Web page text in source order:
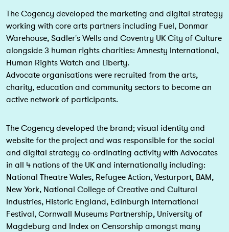
The Cogency developed the marketing and digital strategy
working with core arts partners including Fuel, Donmar
Warehouse, Sadler's Wells and Coventry UK City of Culture
alongside 3 human rights charities: Amnesty International,
Human Rights Watch and Liberty.
Advocate organisations were recruited from the arts,
charity, education and community sectors to become an
active network of participants.
The Cogency developed the brand; visual identity and
website for the project and was responsible for the social
and digital strategy co-ordinating activity with Advocates
in all 4 nations of the UK and internationally including:
National Theatre Wales, Refugee Action, Vesturport, BAM,
New York, National College of Creative and Cultural
Industries, Historic England, Edinburgh International
Festival, Cornwall Museums Partnership, University of
Magdeburg and Index on Censorship amongst many